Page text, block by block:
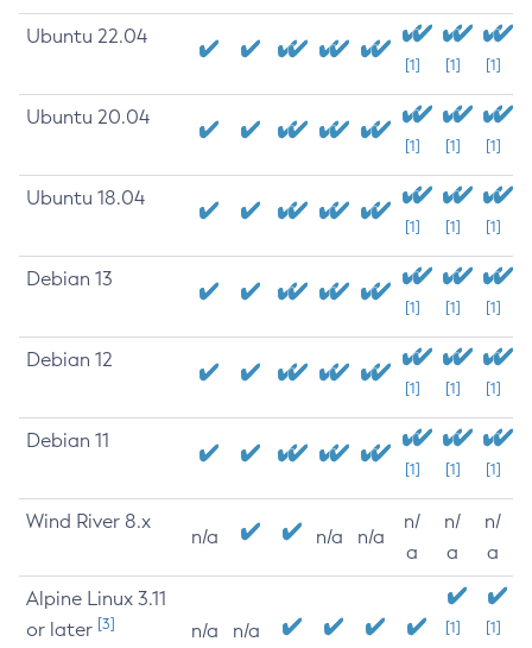
Ubuntu 22.04
[1] [1] [1]
Ubuntu 20.04
[1] [1] [1]
Ubuntu 18.04
[1] [1] [1]
Debian 13
[1] [1] [1]
Debian 12
[1] [1] [1]
Debian 11
[1] [1] [1]
Wind River 8.x
n/a n/a n/a
n/
a
n/
a
n/
a
Alpine Linux 3.11
or later [3] n/a n/a
[1]
[1]